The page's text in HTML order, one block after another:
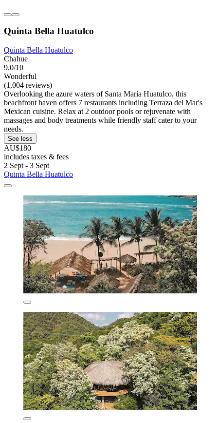
Quinta Bella Huatulco
Quinta Bella Huatulco
Chahue
9.0/10
Wonderful
(1,004 reviews)
Overlooking the azure waters of Santa María Huatulco, this
beachfront haven offers 7 restaurants including Terraza del Mar's
Mexican cuisine. Relax at 2 outdoor pools or rejuvenate with
massages and body treatments while friendly staff cater to your
needs.
See less
AU$180
includes taxes & fees
2 Sept - 3 Sept
Quinta Bella Huatulco